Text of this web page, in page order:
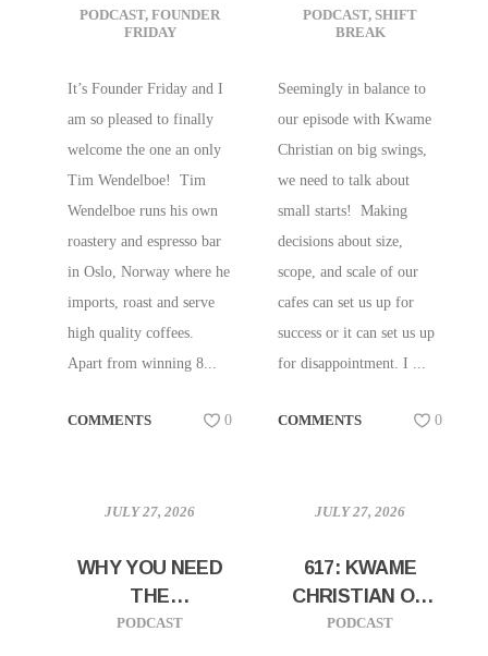
WENDELBOE |
OSLO, NORWAY
PODCAST, FOUNDER
FRIDAY
It’s Founder Friday and I
am so pleased to finally
welcome the one an only
Tim Wendelboe! Tim
Wendelboe runs his own
roastery and espresso bar
in Oslo, Norway where he
imports, roast and serve
high quality coffees.
Apart from winning 8...
COMMENTS 0
PODCAST, SHIFT
BREAK
Seemingly in balance to
our episode with Kwame
Christian on big swings,
we need to talk about
small starts! Making
decisions about size,
scope, and scale of our
cafes can set us up for
success or it can set us up
for disappointment. I ...
COMMENTS 0
JULY 27, 2026
WHY YOU NEED
THE
ONBOARDING
PODCAST
JULY 27, 2026
617: KWAME
CHRISTIAN ON
HOW TO TAKE
PODCAST